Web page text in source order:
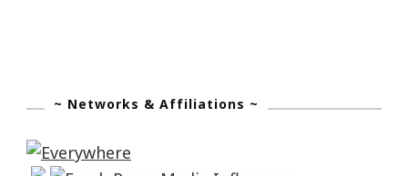
~ Networks & Affiliations ~